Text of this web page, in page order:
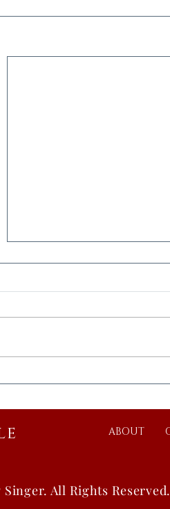
ABOUT
Singer. All Rights Reserved.